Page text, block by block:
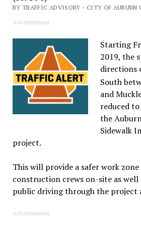
BY TRAFFIC ADVISORY - CITY OF AUBURN
Advertisement
Starting
2019, the
directions
South
and
reduced
the
Sidewalk
project.
This will provide a safer work
construction crews on-site as
public driving through the project
Advertisement